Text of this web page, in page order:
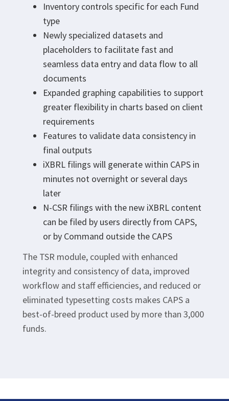
Inventory controls specific for each Fund
type
Newly specialized datasets and
placeholders to facilitate fast and
seamless data entry and data flow to all
documents
Expanded graphing capabilities to support
greater flexibility in charts based on client
requirements
Features to validate data consistency in
final outputs
iXBRL filings will generate within CAPS in
minutes not overnight or several days
later
N-CSR filings with the new iXBRL content
can be filed by users directly from CAPS,
or by Command outside the CAPS
The TSR module, coupled with enhanced
integrity and consistency of data, improved
workflow and staff efficiencies, and reduced or
eliminated typesetting costs makes CAPS a
best-of-breed product used by more than 3,000
funds.